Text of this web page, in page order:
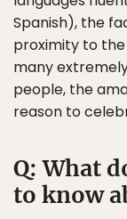
Spanish), the
proximity to
many
people, the
reason to
Q: What
to know